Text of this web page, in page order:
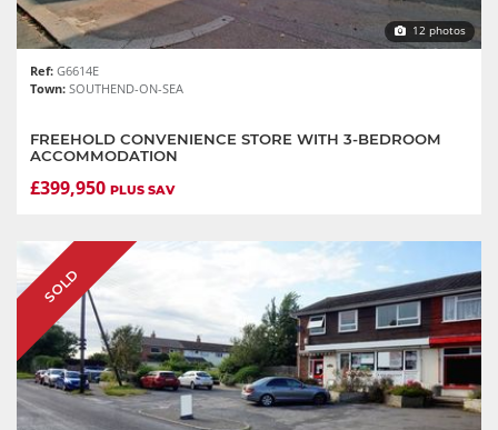
12 photos
Ref: G6614E
Town: SOUTHEND-ON-SEA
FREEHOLD CONVENIENCE STORE WITH 3-BEDROOM
ACCOMMODATION
£399,950 PLUS SAV
SOLD